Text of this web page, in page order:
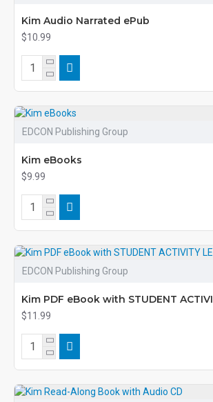
Kim Audio Narrated ePub
$10.99
EDCON Publishing Group
Kim eBooks
$9.99
EDCON Publishing Group
Kim PDF eBook with STUDENT
$11.99